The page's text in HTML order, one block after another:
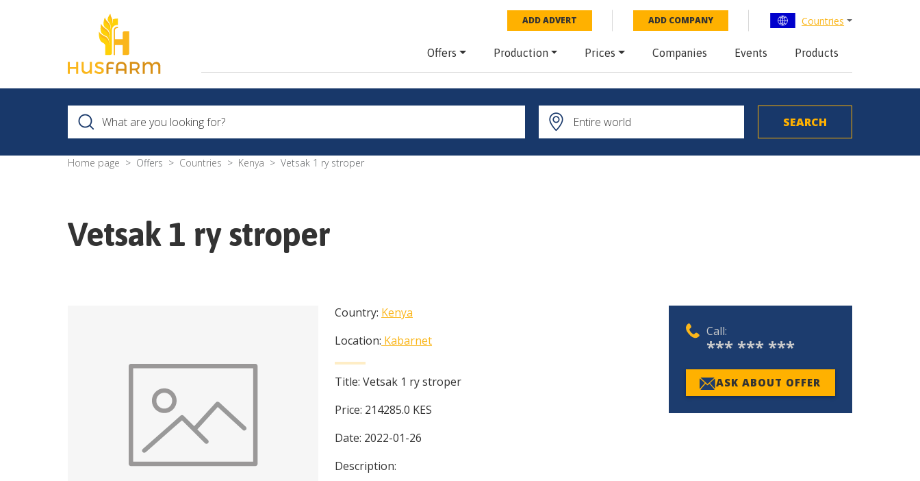
ADD ADVERT ADD COMPANY Countries
Offers Production Prices Companies Events Products
Home page Offers Countries Kenya Vetsak 1 ry stroper
Vetsak 1 ry stroper
Country: Kenya
Location: Kabarnet
Title: Vetsak 1 ry stroper
Price: 214285.0 KES
Date: 2022-01-26
Description:
Call:
*** *** ***
ASK ABOUT OFFER